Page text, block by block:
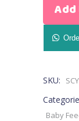
Baby
1M+
240ml
SKU:
Baby